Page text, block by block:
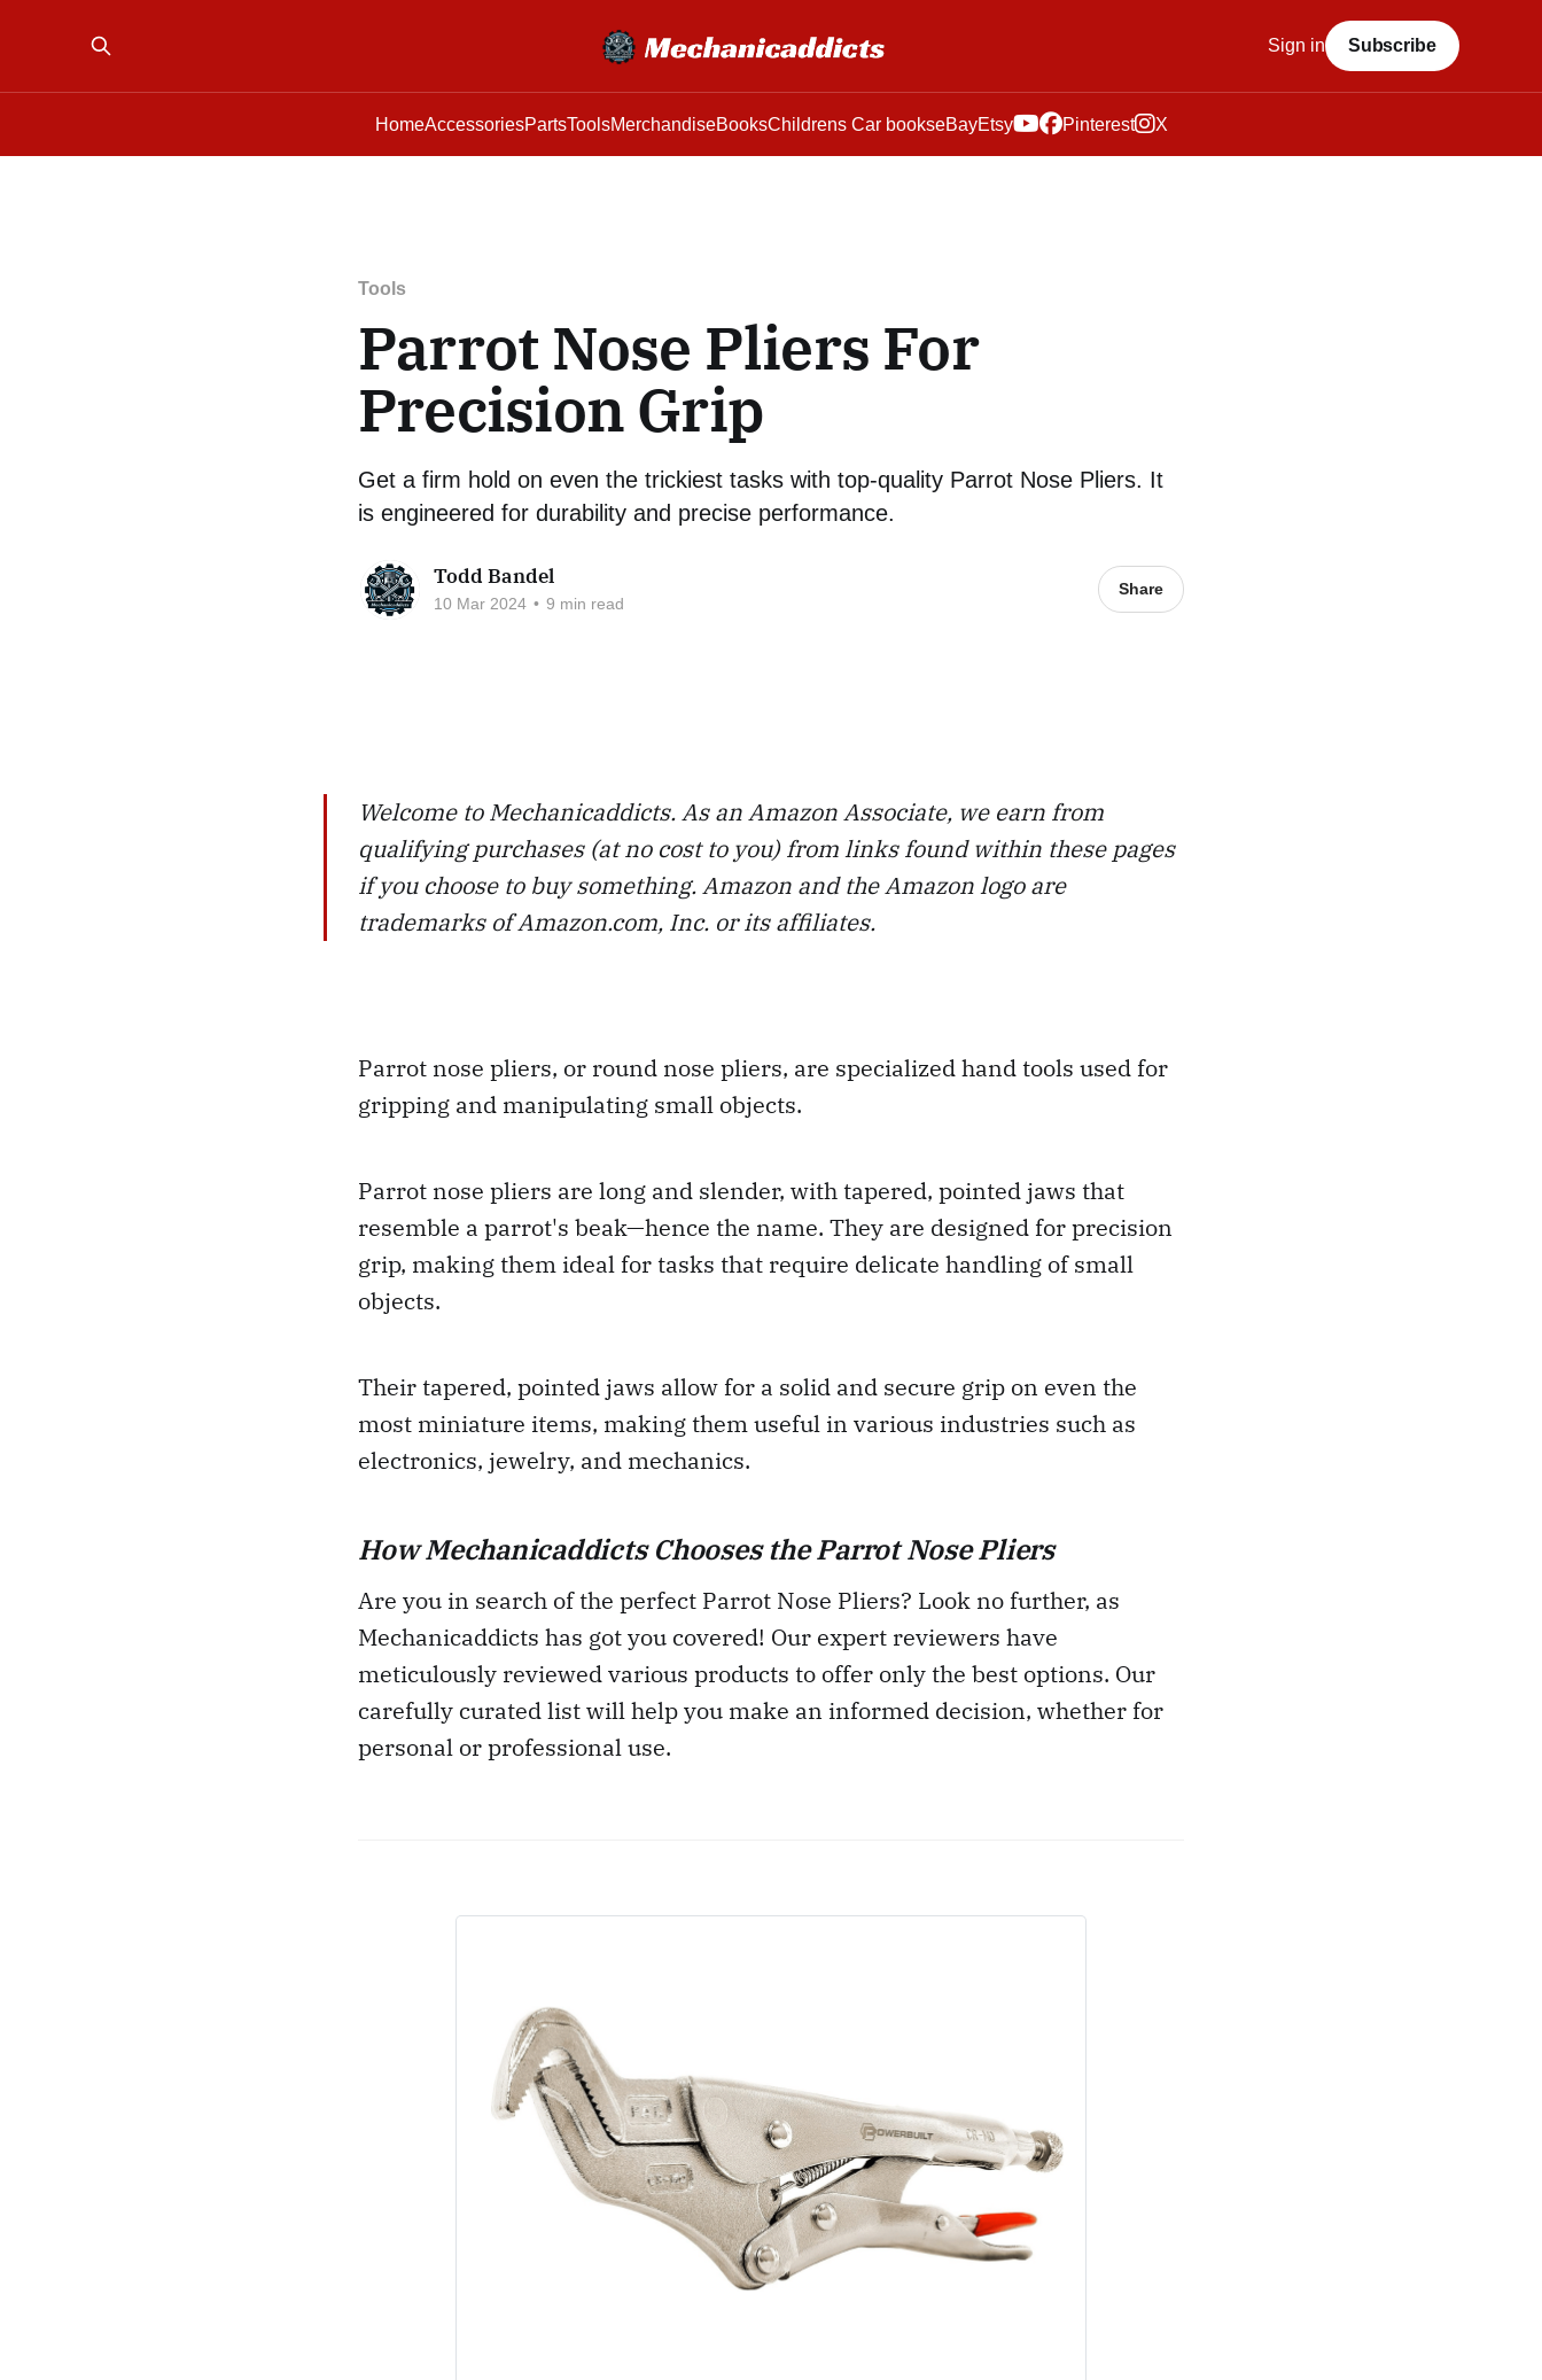
HomeAccessoriesPartsToolsMerchandiseBooksChildrens Car bookseBayEtsy Pinterest X
Sign in Subscribe
Tools
Parrot Nose Pliers For
Precision Grip
Get a firm hold on even the trickiest tasks with top-quality Parrot Nose Pliers. It
is engineered for durability and precise performance.
Todd Bandel
10 Mar 2024 • 9 min read
Share
Welcome to Mechanicaddicts. As an Amazon Associate, we earn from
qualifying purchases (at no cost to you) from links found within these pages
if you choose to buy something. Amazon and the Amazon logo are
trademarks of Amazon.com, Inc. or its affiliates.
Parrot nose pliers, or round nose pliers, are specialized hand tools used for
gripping and manipulating small objects.
Parrot nose pliers are long and slender, with tapered, pointed jaws that
resemble a parrot's beak—hence the name. They are designed for precision
grip, making them ideal for tasks that require delicate handling of small
objects.
Their tapered, pointed jaws allow for a solid and secure grip on even the
most miniature items, making them useful in various industries such as
electronics, jewelry, and mechanics.
How Mechanicaddicts Chooses the Parrot Nose Pliers
Are you in search of the perfect Parrot Nose Pliers? Look no further, as
Mechanicaddicts has got you covered! Our expert reviewers have
meticulously reviewed various products to offer only the best options. Our
carefully curated list will help you make an informed decision, whether for
personal or professional use.